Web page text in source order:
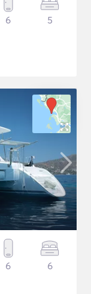
6 5
6 6